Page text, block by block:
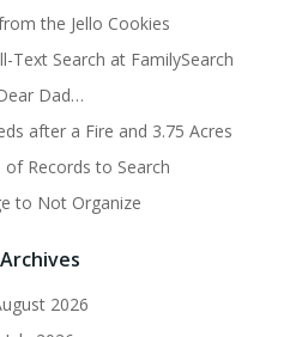
the Jello Cookies
Text Search at FamilySearch
Dad…
after a Fire and 3.75 Acres
of Records to Search
to Not Organize
Archives
2026